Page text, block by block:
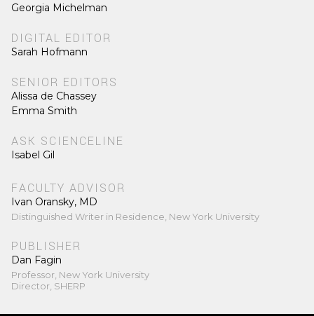
Georgia Michelman
DIGITAL EDITOR
Sarah Hofmann
SENIOR EDITORS
Alissa de Chassey
Emma Smith
ASK SCIENCELINE
Isabel Gil
FACULTY ADVISOR
Ivan Oransky, MD
Distinguished Writer in Residence, New York University
PUBLISHER
Dan Fagin
Professor, New York University
Director, SHERP